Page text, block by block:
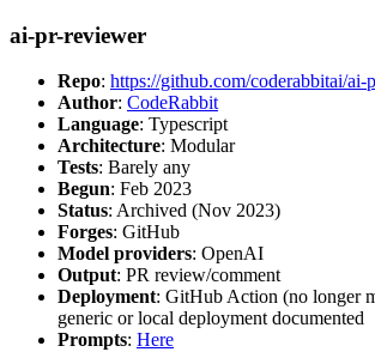
ai-pr-reviewer
Repo: https://github.com/coderabbitai/ai-
Author: CodeRabbit
Language: Typescript
Architecture: Modular
Tests: Barely any
Begun: Feb 2023
Status: Archived (Nov 2023)
Forges: GitHub
Model providers: OpenAI
Output: PR review/comment
Deployment: GitHub Action (no longer
generic or local deployment documented
Prompts: Here